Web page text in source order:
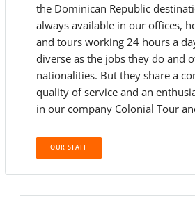
the Dominican Republic
always available in our offices,
and tours working 24 hours a
diverse as the jobs they do and
nationalities. But they share a
quality of service and an
in our company Colonial Tour
OUR STAFF